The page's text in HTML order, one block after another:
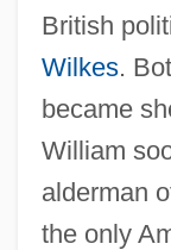
British
Wilkes.
became
William
alderman
the only